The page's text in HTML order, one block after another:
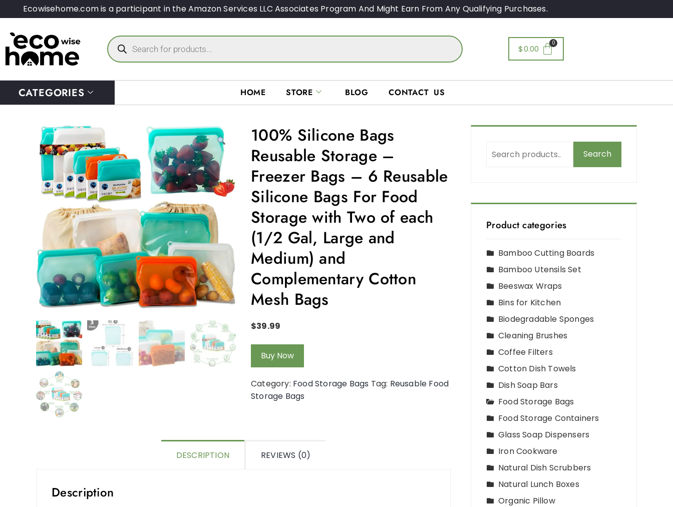
Ecowisehome.com is a participant in the Amazon Services LLC Associates Program And Might Earn From Any Qualifying Purchases.
$0.00
CATEGORIES HOME STORE BLOG CONTACT US
100% Silicone Bags
Reusable Storage –
Freezer Bags – 6 Reusable
Silicone Bags For Food
Storage with Two of each
(1/2 Gal, Large and
Medium) and
Complementary Cotton
Mesh Bags
$39.99
Buy Now
Category: Food Storage Bags Tag: Reusable Food
Storage Bags
DESCRIPTION REVIEWS (0)
Description
Search
Product categories
Bamboo Cutting Boards
Bamboo Utensils Set
Beeswax Wraps
Bins for Kitchen
Biodegradable Sponges
Cleaning Brushes
Coffee Filters
Cotton Dish Towels
Dish Soap Bars
Food Storage Bags
Food Storage Containers
Glass Soap Dispensers
Iron Cookware
Natural Dish Scrubbers
Natural Lunch Boxes
Organic Pillow